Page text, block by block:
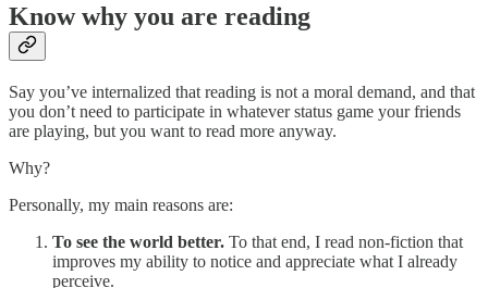
Know why you are reading
Say you’ve internalized that reading is not a moral demand, and that
you don’t need to participate in whatever status game your friends
are playing, but you want to read more anyway.
Why?
Personally, my main reasons are:
To see the world better. To that end, I read non-fiction that
improves my ability to notice and appreciate what I already
perceive.